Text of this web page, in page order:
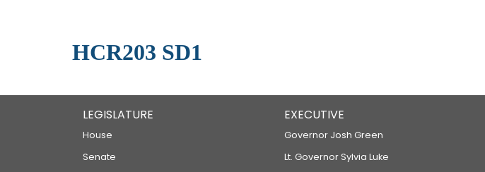
HCR203 SD1
LEGISLATURE
House
Senate
EXECUTIVE
Governor Josh Green
Lt. Governor Sylvia Luke